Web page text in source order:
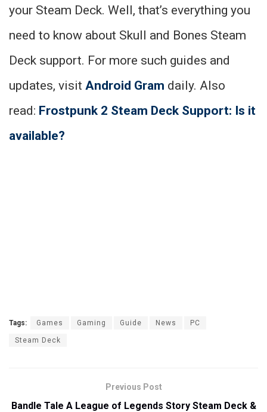
your Steam Deck. Well, that’s everything you
need to know about Skull and Bones Steam
Deck support. For more such guides and
updates, visit Android Gram daily. Also
read: Frostpunk 2 Steam Deck Support: Is it
available?
Tags: Games Gaming Guide News PC
Steam Deck
Previous Post
Bandle Tale A League of Legends Story Steam Deck &